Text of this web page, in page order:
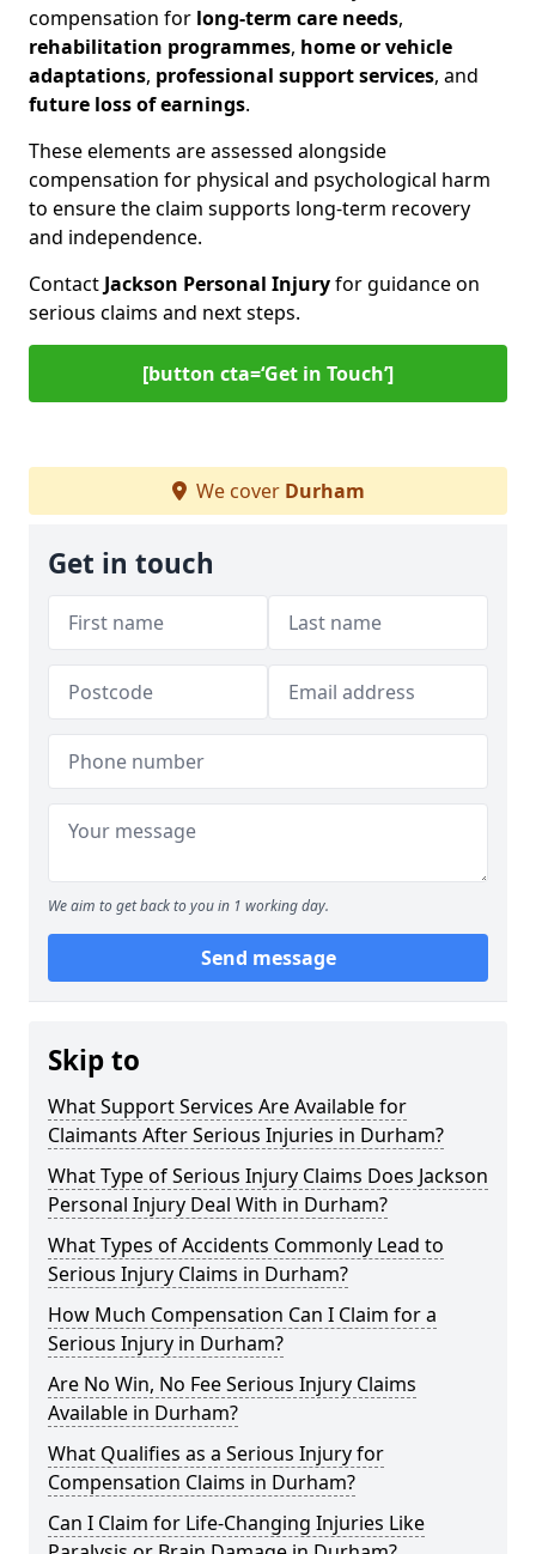
compensation for long-term care needs,
rehabilitation programmes, home or vehicle
adaptations, professional support services, and
future loss of earnings.
These elements are assessed alongside
compensation for physical and psychological harm
to ensure the claim supports long-term recovery
and independence.
Contact Jackson Personal Injuryfor guidance on
serious claims and next steps.
[button cta=‘Get in Touch’]
We cover Durham
Get in touch
We aim to get back to you in 1 working day.
Send message
Skip to
What Support Services Are Available for
Claimants After Serious Injuries in Durham?
What Type of Serious Injury Claims Does Jackson
Personal Injury Deal With in Durham?
What Types of Accidents Commonly Lead to
Serious Injury Claims in Durham?
How Much Compensation Can I Claim for a
Serious Injury in Durham?
Are No Win, No Fee Serious Injury Claims
Available in Durham?
What Qualifies as a Serious Injury for
Compensation Claims in Durham?
Can I Claim for Life-Changing Injuries Like